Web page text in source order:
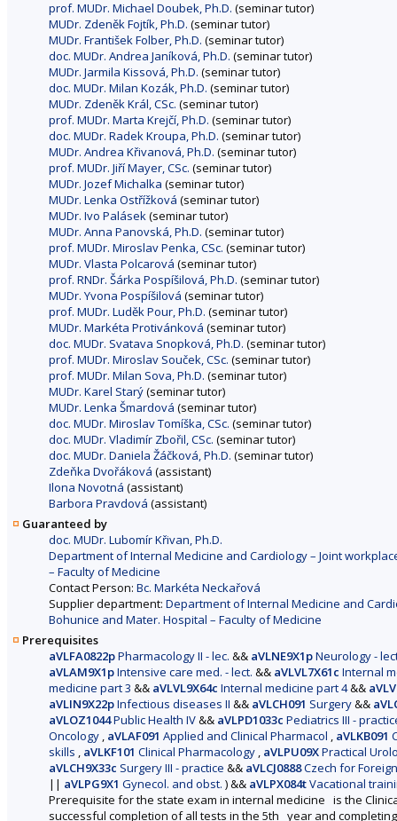
prof. MUDr. Michael Doubek, Ph.D. (seminar tutor)
MUDr. Zdeněk Fojtík, Ph.D. (seminar tutor)
MUDr. František Folber, Ph.D. (seminar tutor)
doc. MUDr. Andrea Janíková, Ph.D. (seminar tutor)
MUDr. Jarmila Kissová, Ph.D. (seminar tutor)
doc. MUDr. Milan Kozák, Ph.D. (seminar tutor)
MUDr. Zdeněk Král, CSc. (seminar tutor)
prof. MUDr. Marta Krejčí, Ph.D. (seminar tutor)
doc. MUDr. Radek Kroupa, Ph.D. (seminar tutor)
MUDr. Andrea Křivanová, Ph.D. (seminar tutor)
prof. MUDr. Jiří Mayer, CSc. (seminar tutor)
MUDr. Jozef Michalka (seminar tutor)
MUDr. Lenka Ostřížková (seminar tutor)
MUDr. Ivo Palásek(seminar tutor)
MUDr. Anna Panovská, Ph.D. (seminar tutor)
prof. MUDr. Miroslav Penka, CSc. (seminar tutor)
MUDr. Vlasta Polcarová (seminar tutor)
prof. RNDr. Šárka Pospíšilová, Ph.D. (seminar tutor)
MUDr. Yvona Pospíšilová (seminar tutor)
prof. MUDr. Luděk Pour, Ph.D. (seminar tutor)
MUDr. Markéta Protivánková (seminar tutor)
doc. MUDr. Svatava Snopková, Ph.D. (seminar tutor)
prof. MUDr. Miroslav Souček, CSc. (seminar tutor)
prof. MUDr. Milan Sova, Ph.D. (seminar tutor)
MUDr. Karel Starý(seminar tutor)
MUDr. Lenka Šmardová (seminar tutor)
doc. MUDr. Miroslav Tomíška, CSc. (seminar tutor)
doc. MUDr. Vladimír Zbořil, CSc. (seminar tutor)
doc. MUDr. Daniela Žáčková, Ph.D. (seminar tutor)
Zdeňka Dvořáková (assistant)
Ilona Novotná (assistant)
Barbora Pravdová (assistant)
Guaranteed by
doc. MUDr. Lubomír Křivan, Ph.D.
Department of Internal Medicine and Cardiology – Joint
– Faculty of Medicine
Contact Person: Bc. Markéta Neckařová
Supplier department: Department of Internal Medicine and
Bohunice and Mater. Hospital – Faculty of Medicine
Prerequisites
aVLFA0822pPharmacology II - lec. && aVLNE9X1pNeurology -
aVLAM9X1pIntensive care med. - lect. && aVLVL7X61c Internal
medicine part 3 && aVLVL9X64c Internal medicine part 4&&
aVLIN9X22pInfectious diseases II && aVLCH091 Surgery&&
aVLOZ1044Public Health IV&& aVLPD1033c Pediatrics III -
Oncology , aVLAF091 Applied and Clinical Pharmacol , aVLKB091
skills , aVLKF101 Clinical Pharmacology , aVLPU09XPractical
aVLCH9X33c Surgery III - practice && aVLCJ0888Czech for
|| aVLPG9X1 Gynecol. and obst. )&& aVLPX084tVacational
Prerequisite for the state exam in internal medicine is the
successful completion of all tests in the 5th year and